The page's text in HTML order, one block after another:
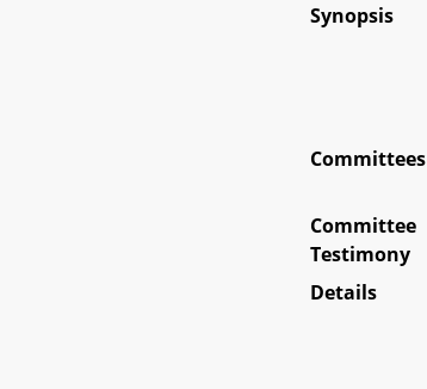
Synopsis
Committees
Committee
Testimony
Details